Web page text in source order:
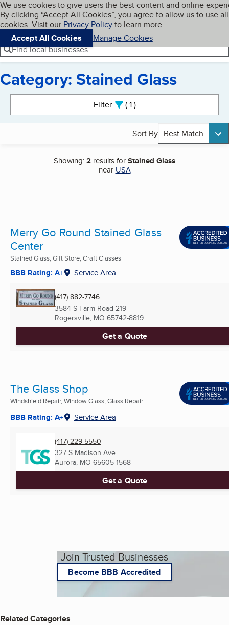
Skip to main content
Cookies on BBB.org
We use cookies to give users the best content and online
By clicking “Accept All Cookies”, you agree to allow us to use all
cookies. Visit our Privacy Policyto learn more.
Accept All Cookies
Manage Cookies
Navigation menu
Menu My BBB
Find local businesses
Category: Stained Glass
Filter 1active
Sort By Best Match
Showing:2 results forStained Glass
near USA
Merry Go Round Stained Glass
Center
Stained Glass, Gift Store, Craft Classes
BBB Rating: A+ Service Area
(417) 882-7746
3584 S Farm Road 219
Rogersville, MO 65742-8819
Get a Quote
The Glass Shop
Windshield Repair, Window Glass, Glass Repair ...
BBB Rating: A+ Service Area
(417) 229-5550
327 S Madison Ave
Aurora, MO 65605-1568
Get a Quote
Join Trusted Businesses
Become BBB Accredited
Related Categories